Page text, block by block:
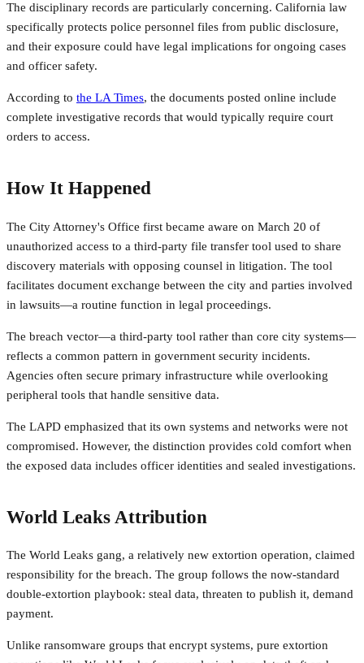
The disciplinary records are particularly concerning. California law
specifically protects police personnel files from public disclosure,
and their exposure could have legal implications for ongoing cases
and officer safety.
According to the LA Times, the documents posted online include
complete investigative records that would typically require court
orders to access.
How It Happened
The City Attorney's Office first became aware on March 20 of
unauthorized access to a third-party file transfer tool used to share
discovery materials with opposing counsel in litigation. The tool
facilitates document exchange between the city and parties involved
in lawsuits—a routine function in legal proceedings.
The breach vector—a third-party tool rather than core city systems—
reflects a common pattern in government security incidents.
Agencies often secure primary infrastructure while overlooking
peripheral tools that handle sensitive data.
The LAPD emphasized that its own systems and networks were not
compromised. However, the distinction provides cold comfort when
the exposed data includes officer identities and sealed investigations.
World Leaks Attribution
The World Leaks gang, a relatively new extortion operation, claimed
responsibility for the breach. The group follows the now-standard
double-extortion playbook: steal data, threaten to publish it, demand
payment.
Unlike ransomware groups that encrypt systems, pure extortion